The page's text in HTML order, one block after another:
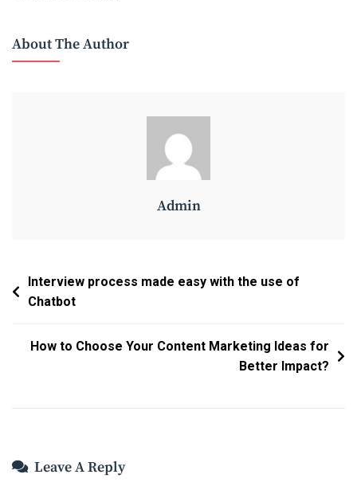
About The Author
Admin
Post
Navigation
Interview process made easy with the use of
Chatbot
How to Choose Your Content Marketing Ideas for
Better Impact?
Leave A Reply